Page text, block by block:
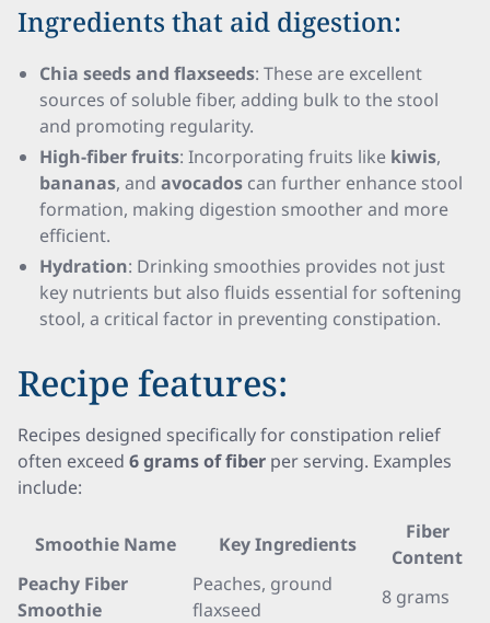
Ingredients that aid digestion:
Chia seeds and flaxseeds: These are excellent
sources of soluble fiber, adding bulk to the stool
and promoting regularity.
High-fiber fruits: Incorporating fruits like kiwis,
bananas, and avocados can further enhance stool
formation, making digestion smoother and more
efficient.
Hydration: Drinking smoothies provides not just
key nutrients but also fluids essential for softening
stool, a critical factor in preventing constipation.
Recipe features:
Recipes designed specifically for constipation relief
often exceed 6 grams of fiber per serving. Examples
include:
Smoothie Name Key Ingredients
Fiber
Content
Peachy Fiber
Smoothie
Peaches, ground
flaxseed
8 grams